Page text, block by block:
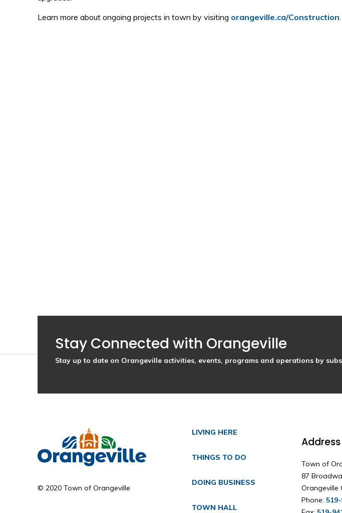
Learn more about ongoing projects in town by visiting orangeville.ca/Construction.
Stay Connected with Orangeville
Stay up to date on Orangeville activities, events, programs and operations by
© 2020 Town of Orangeville
LIVING HERE
THINGS TO DO
DOING BUSINESS
TOWN HALL
Address
Town of
87
Orangeville
Phone: